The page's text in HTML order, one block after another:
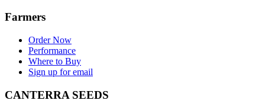
Farmers
Order Now
Performance
Where to Buy
Sign up for email
CANTERRA SEEDS